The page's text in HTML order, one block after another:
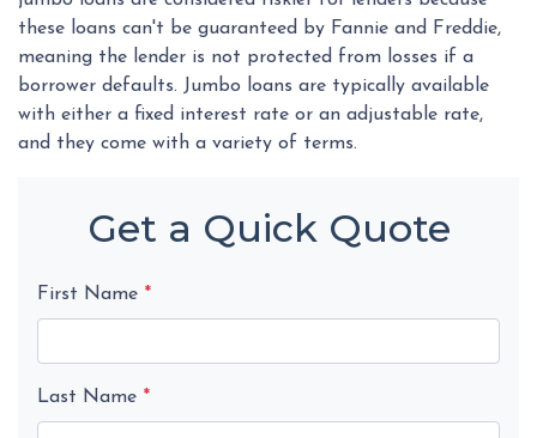
these loans can't be guaranteed by Fannie and Freddie,
meaning the lender is not protected from losses if a
borrower defaults. Jumbo loans are typically available
with either a fixed interest rate or an adjustable rate,
and they come with a variety of terms.
Get a Quick Quote
First Name *
Last Name *